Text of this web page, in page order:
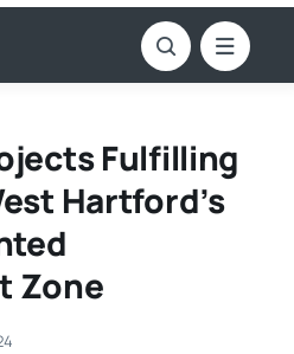
Fulfilling
Hartford’s
Zone